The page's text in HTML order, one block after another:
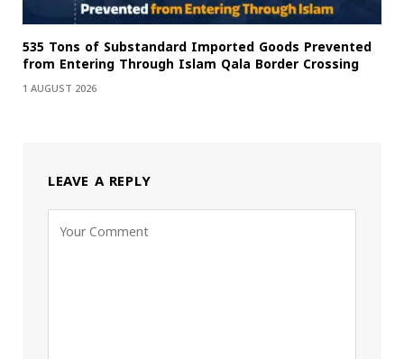
535 Tons of Substandard Imported Goods Prevented
from Entering Through Islam Qala Border Crossing
1 AUGUST 2026
LEAVE A REPLY